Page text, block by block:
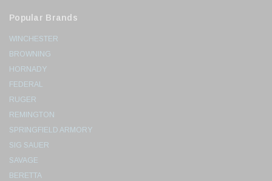
Popular Brands
WINCHESTER
BROWNING
HORNADY
FEDERAL
RUGER
REMINGTON
SPRINGFIELD ARMORY
SIG SAUER
SAVAGE
BERETTA